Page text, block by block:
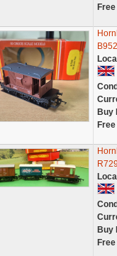
Buy
Buy